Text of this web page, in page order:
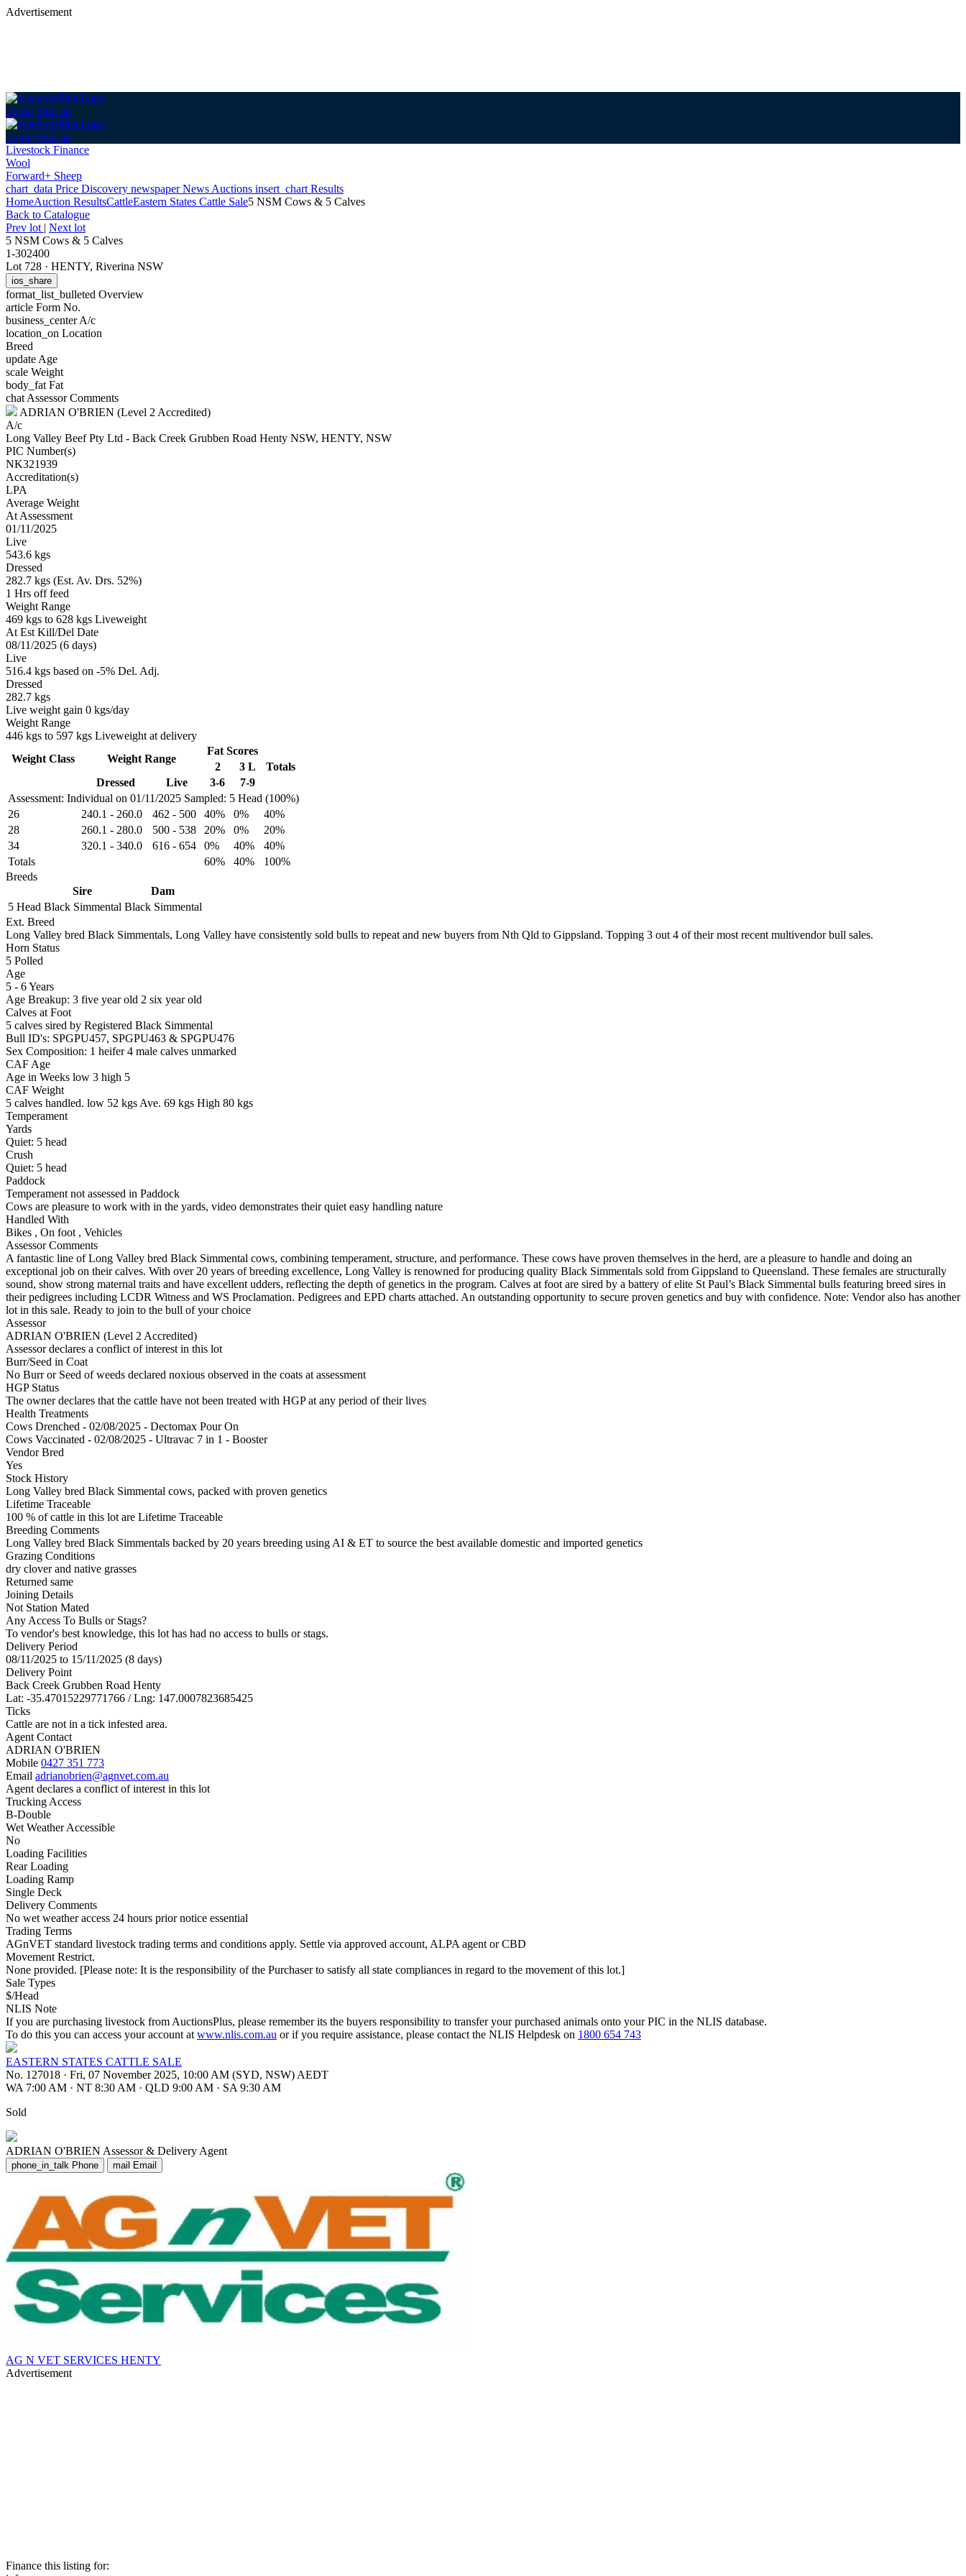
Advertisement
Login Sign up
Login Sign up
Livestock Finance
Wool
Forward+ Sheep
chart_data Price Discovery newspaperNews Auctions insert_chart Results
HomeAuction ResultsCattleEastern States Cattle Sale5 NSM Cows & 5 Calves
Back to Catalogue
Prev lot | Next lot
5 NSM Cows & 5 Calves
1-302400
Lot 728 · HENTY, Riverina NSW
ios_share
format_list_bulleted Overview
article Form No.
business_centerA/c
location_on Location
Breed
update Age
scale Weight
body_fat Fat
chat Assessor Comments
ADRIAN O'BRIEN (Level 2 Accredited)
A/c
Long Valley Beef Pty Ltd - Back Creek Grubben Road Henty NSW, HENTY, NSW
PIC Number(s)
NK321939
Accreditation(s)
LPA
Average Weight
At Assessment
01/11/2025
Live
543.6 kgs
Dressed
282.7 kgs (Est. Av. Drs. 52%)
1 Hrs off feed
Weight Range
469 kgs to 628 kgs Liveweight
At Est Kill/Del Date
08/11/2025 (6 days)
Live
516.4 kgs based on -5% Del. Adj.
Dressed
282.7 kgs
Live weight gain 0 kgs/day
Weight Range
446 kgs to 597 kgs Liveweight at delivery
Assessment: Individual on 01/11/2025 Sampled: 5 Head (100%)
Weight Class Weight Range
Fat Scores
2
3 L
Totals
Dressed
Live 3-6 7-9
26 240.1 - 260.0 462 - 500 40% 0%
40%
28
260.1 - 280.0 500 - 538 20% 0%
20%
34
320.1 - 340.0 616 - 654 0% 40%
40%
Totals
60% 40%
100%
Breeds
Sire
Dam
5 Head Black Simmental Black Simmental
Ext. Breed
Long Valley bred Black Simmentals, Long Valley have consistently sold bulls to repeat and new buyers from Nth Qld to Gippsland. Topping 3 out 4 of their most recent multivendor bull sales.
Horn Status
5 Polled
Age
5 - 6 Years
Age Breakup: 3 five year old 2 six year old
Calves at Foot
5 calves sired by Registered Black Simmental
Bull ID's: SPGPU457, SPGPU463 & SPGPU476
Sex Composition: 1 heifer 4 male calves unmarked
CAF Age
Age in Weeks low 3 high 5
CAF Weight
5 calves handled. low 52 kgs Ave. 69 kgs High 80 kgs
Temperament
Yards
Quiet: 5 head
Crush
Quiet: 5 head
Paddock
Temperament not assessed in Paddock
Cows are pleasure to work with in the yards, video demonstrates their quiet easy handling nature
Handled With
Bikes , On foot , Vehicles
Assessor Comments
A fantastic line of Long Valley bred Black Simmental cows, combining temperament, structure, and performance. These cows have proven themselves in the herd, are a pleasure to handle and doing an
exceptional job on their calves. With over 20 years of breeding excellence, Long Valley is renowned for producing quality Black Simmentals sold from Gippsland to Queensland. These females are structurally
sound, show strong maternal traits and have excellent udders, reflecting the depth of genetics in the program. Calves at foot are sired by a battery of elite St Paul’s Black Simmental bulls featuring breed sires in
their pedigrees including LCDR Witness and WS Proclamation. Pedigrees and EPD charts attached. An outstanding opportunity to secure proven genetics and buy with confidence. Note: Vendor also has another
lot in this sale. Ready to join to the bull of your choice
Assessor
ADRIAN O'BRIEN (Level 2 Accredited)
Assessor declares a conflict of interest in this lot
Burr/Seed in Coat
No Burr or Seed of weeds declared noxious observed in the coats at assessment
HGP Status
The owner declares that the cattle have not been treated with HGP at any period of their lives
Health Treatments
Cows Drenched - 02/08/2025 - Dectomax Pour On
Cows Vaccinated - 02/08/2025 - Ultravac 7 in 1 - Booster
Vendor Bred
Yes
Stock History
Long Valley bred Black Simmental cows, packed with proven genetics
Lifetime Traceable
100 % of cattle in this lot are Lifetime Traceable
Breeding Comments
Long Valley bred Black Simmentals backed by 20 years breeding using AI & ET to source the best available domestic and imported genetics
Grazing Conditions
dry clover and native grasses
Returned same
Joining Details
Not Station Mated
Any Access To Bulls or Stags?
To vendor's best knowledge, this lot has had no access to bulls or stags.
Delivery Period
08/11/2025 to 15/11/2025 (8 days)
Delivery Point
Back Creek Grubben Road Henty
Lat: -35.47015229771766 / Lng: 147.0007823685425
Ticks
Cattle are not in a tick infested area.
Agent Contact
ADRIAN O'BRIEN
Mobile 0427 351 773
Email adrianobrien@agnvet.com.au
Agent declares a conflict of interest in this lot
Trucking Access
B-Double
Wet Weather Accessible
No
Loading Facilities
Rear Loading
Loading Ramp
Single Deck
Delivery Comments
No wet weather access 24 hours prior notice essential
Trading Terms
AGnVET standard livestock trading terms and conditions apply. Settle via approved account, ALPA agent or CBD
Movement Restrict.
None provided. [Please note: It is the responsibility of the Purchaser to satisfy all state compliances in regard to the movement of this lot.]
Sale Types
$/Head
NLIS Note
If you are purchasing livestock from AuctionsPlus, please remember its the buyers responsibility to transfer your purchased animals onto your PIC in the NLIS database.
To do this you can access your account at www.nlis.com.au or if you require assistance, please contact the NLIS Helpdesk on 1800 654 743
EASTERN STATES CATTLE SALE
No. 127018 · Fri, 07 November 2025, 10:00 AM (SYD, NSW) AEDT
WA 7:00 AM · NT 8:30 AM · QLD 9:00 AM · SA 9:30 AM
Sold
ADRIAN O'BRIEN Assessor & Delivery Agent
phone_in_talk Phone mail Email
AG N VET SERVICES HENTY
Advertisement
Finance this listing for: